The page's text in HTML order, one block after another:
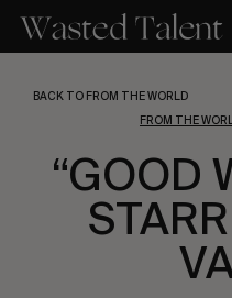
main
BACK TO FROM THE WORLD
FROM THE
“GOOD